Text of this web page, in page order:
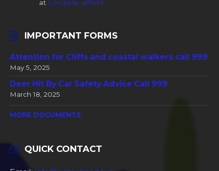
at Longside airfield
IMPORTANT FORMS
Attention for Cliffs and coastal walkers call 999
May 5, 2025
Deer Hit By Car Safety Advice Call 999
March 18, 2025
MORE DOCUMENTS
QUICK CONTACT